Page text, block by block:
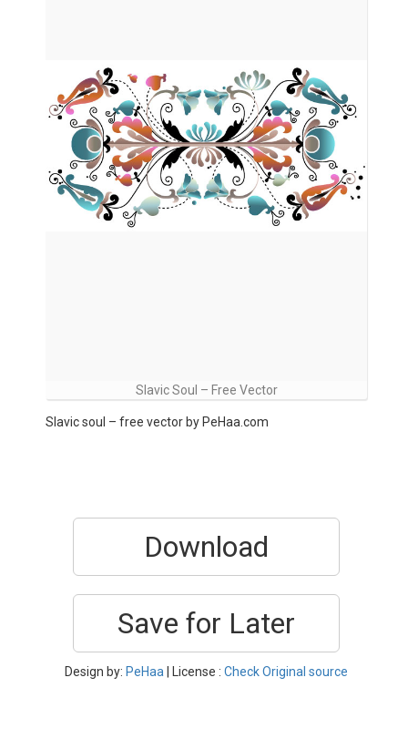
Slavic Soul – Free Vector
Slavic soul – free vector by PeHaa.com
Download
Save for Later
Design by: PeHaa | License : Check Original source